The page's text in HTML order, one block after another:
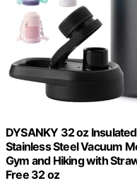
DYSANKY 32 oz
Stainless Steel Vacuum
Gym and Hiking with
Free 32 oz